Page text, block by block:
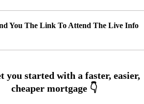
You The Link To Attend The Live Info